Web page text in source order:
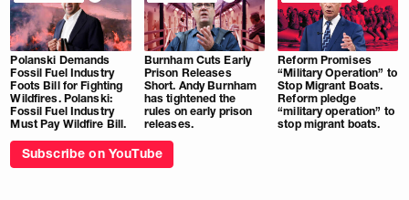
Polanski Demands
Fossil Fuel Industry
Foots Bill for Fighting
Wildfires. Polanski:
Fossil Fuel Industry
Must Pay Wildfire Bill.
Burnham Cuts Early
Prison Releases
Short. Andy Burnham
has tightened the
rules on early prison
releases.
Reform Promises
“Military Operation” to
Stop Migrant Boats.
Reform pledge
“military operation” to
stop migrant boats.
Subscribe on YouTube